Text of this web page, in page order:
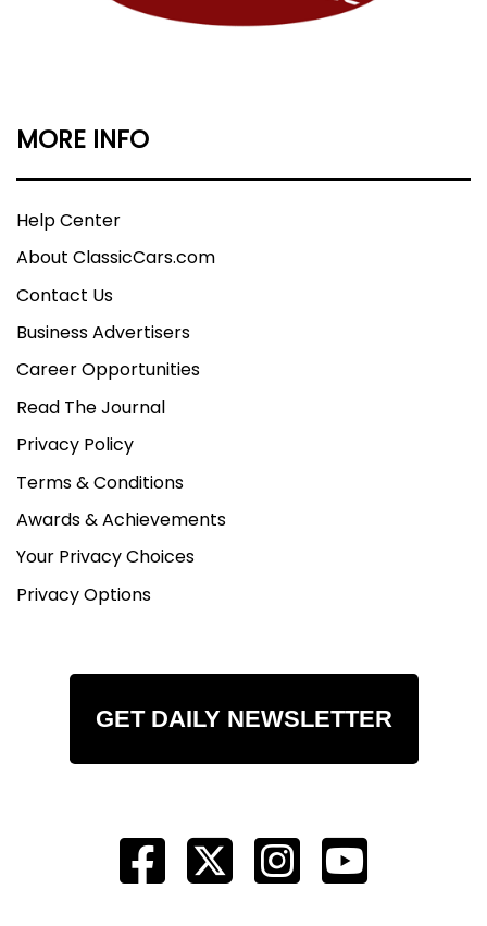
MORE INFO
Help Center
About ClassicCars.com
Contact Us
Business Advertisers
Career Opportunities
Read The Journal
Privacy Policy
Terms & Conditions
Awards & Achievements
Your Privacy Choices
Privacy Options
GET DAILY NEWSLETTER